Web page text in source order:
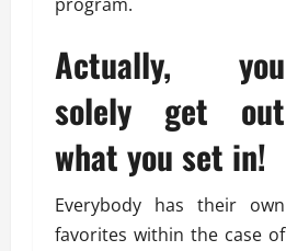
program.
Actually, you
solely get out
what you set in!
Everybody has their own
favorites within the case of